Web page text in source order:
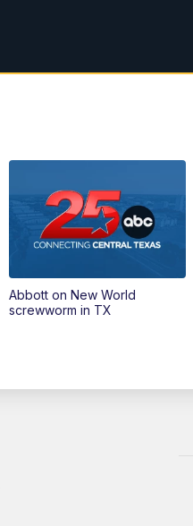
Abbott on New World
screwworm in TX